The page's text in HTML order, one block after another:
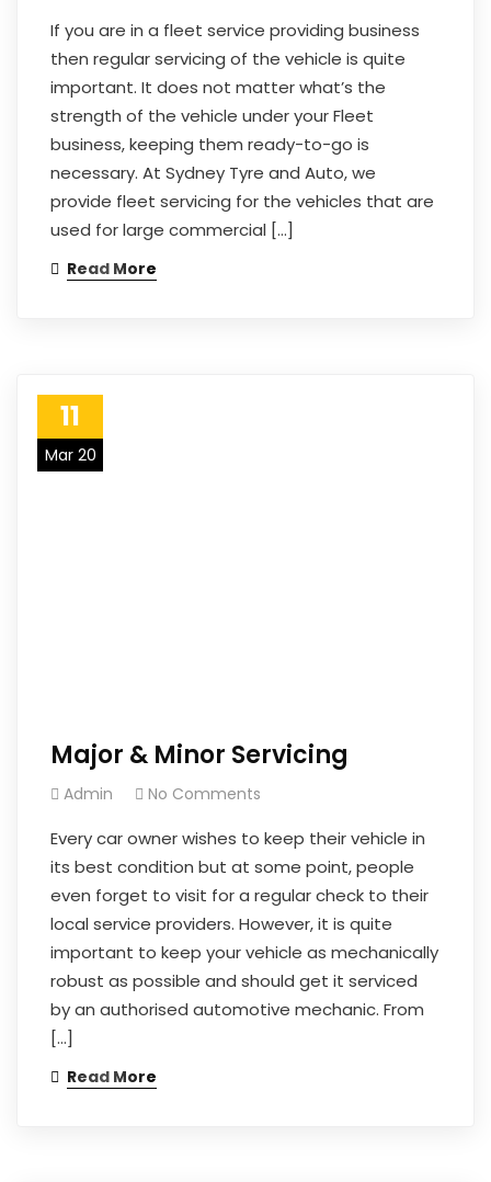
If you are in a fleet service providing business
then regular servicing of the vehicle is quite
important. It does not matter what’s the
strength of the vehicle under your Fleet
business, keeping them ready-to-go is
necessary. At Sydney Tyre and Auto, we
provide fleet servicing for the vehicles that are
used for large commercial […]
Read More
11
Mar 20
Major & Minor Servicing
Admin No Comments
Every car owner wishes to keep their vehicle in
its best condition but at some point, people
even forget to visit for a regular check to their
local service providers. However, it is quite
important to keep your vehicle as mechanically
robust as possible and should get it serviced
by an authorised automotive mechanic. From
[…]
Read More